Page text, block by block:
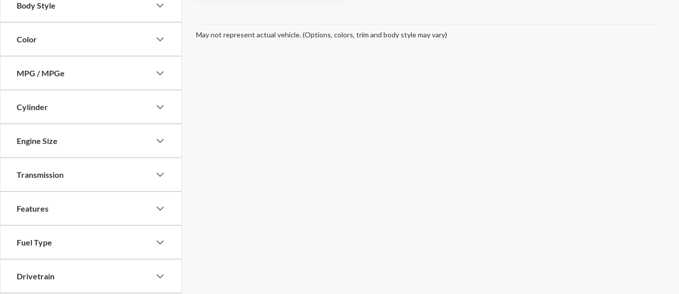
Body Style
Color
MPG / MPGe
Cylinder
Engine Size
Transmission
Features
Fuel Type
Drivetrain
May not represent actual vehicle. (Options, colors, trim and body style may vary)